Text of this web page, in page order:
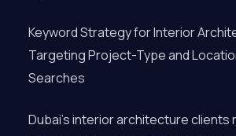
Keyword Strategy for Interior
Targeting Project-Type and
Searches
Dubai’s interior architecture clients